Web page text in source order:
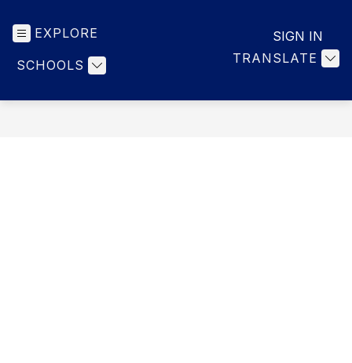
EXPLORE
SCHOOLS TRANSLATE
SIGN IN